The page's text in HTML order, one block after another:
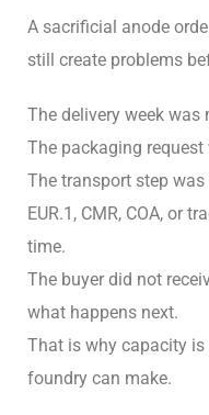
A sacrificial anode
still create problems
The delivery week was
The packaging
The transport step was
EUR.1, CMR, COA, or
time.
The buyer did not
what happens next.
That is why capacity
foundry can make.